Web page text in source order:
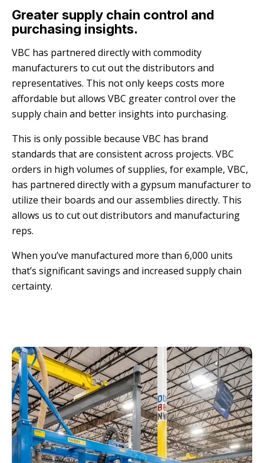
Greater supply chain control and
purchasing insights.
VBC has partnered directly with commodity
manufacturers to cut out the distributors and
representatives. This not only keeps costs more
affordable but allows VBC greater control over the
supply chain and better insights into purchasing.
This is only possible because VBC has brand
standards that are consistent across projects. VBC
orders in high volumes of supplies, for example, VBC,
has partnered directly with a gypsum manufacturer to
utilize their boards and our assemblies directly. This
allows us to cut out distributors and manufacturing
reps.
When you’ve manufactured more than 6,000 units
that’s significant savings and increased supply chain
certainty.